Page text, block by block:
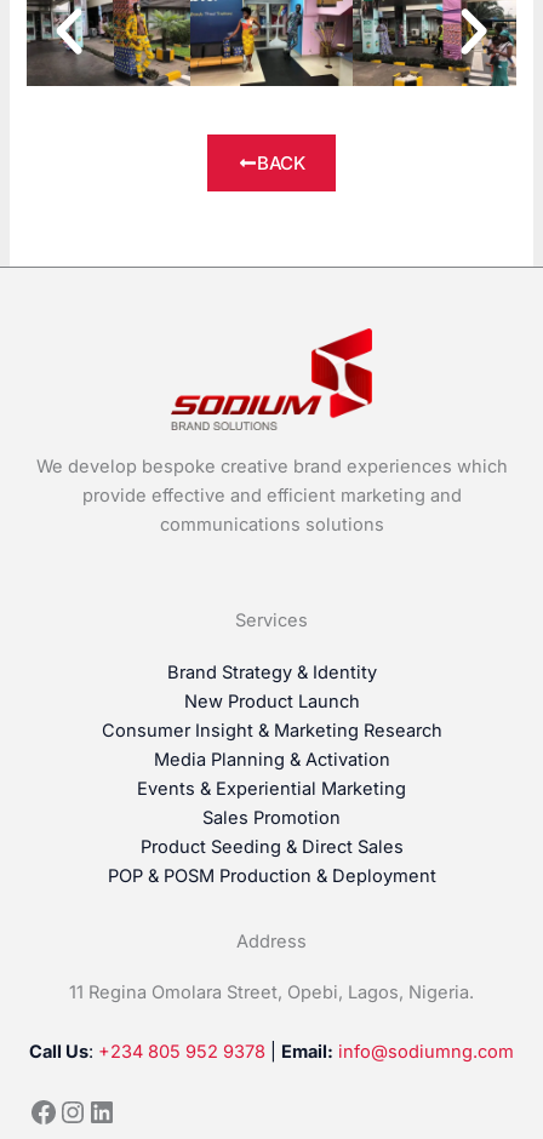
BACK
We develop bespoke creative brand experiences which
provide effective and efficient marketing and
communications solutions
Services
Brand Strategy & Identity
New Product Launch
Consumer Insight & Marketing Research
Media Planning & Activation
Events & Experiential Marketing
Sales Promotion
Product Seeding & Direct Sales
POP & POSM Production & Deployment
Address
11 Regina Omolara Street, Opebi, Lagos, Nigeria.
Call Us: +234 805 952 9378 Email: info@sodiumng.com